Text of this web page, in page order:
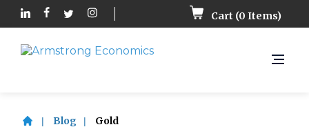
Cart (0 Items)
Blog Gold